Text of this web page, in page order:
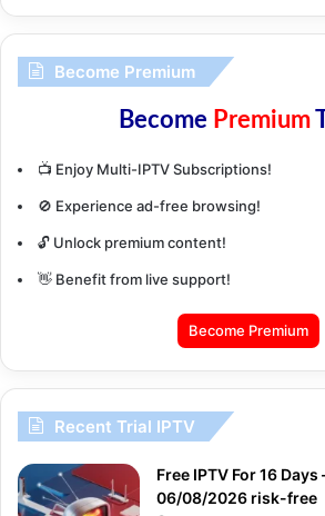
Become Premium
Become Premium
📺 Enjoy Multi-IPTV Subscriptions!
🚫 Experience ad-free browsing!
🔓 Unlock premium content!
👋 Benefit from live support!
Become Premium
Recent Trial IPTV
Free IPTV For 16
06/08/2026 risk-free